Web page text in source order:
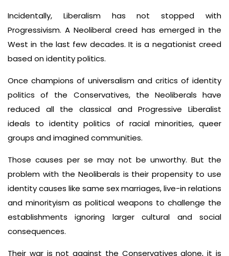
Incidentally, Liberalism has not stopped with
Progressivism. A Neoliberal creed has emerged in the
West in the last few decades. It is a negationist creed
based on identity politics.
Once champions of universalism and critics of identity
politics of the Conservatives, the Neoliberals have
reduced all the classical and Progressive Liberalist
ideals to identity politics of racial minorities, queer
groups and imagined communities.
Those causes per se may not be unworthy. But the
problem with the Neoliberals is their propensity to use
identity causes like same sex marriages, live-in relations
and minorityism as political weapons to challenge the
establishments ignoring larger cultural and social
consequences.
Their war is not against the Conservatives alone, it is